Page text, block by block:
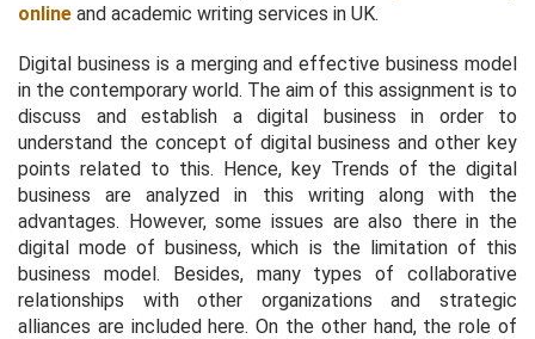
online and academic writing services in UK.
Digital business is a merging and effective business model
in the contemporary world. The aim of this assignment is to
discuss and establish a digital business in order to
understand the concept of digital business and other key
points related to this. Hence, key Trends of the digital
business are analyzed in this writing along with the
advantages. However, some issues are also there in the
digital mode of business, which is the limitation of this
business model. Besides, many types of collaborative
relationships with other organizations and strategic
alliances are included here. On the other hand, the role of